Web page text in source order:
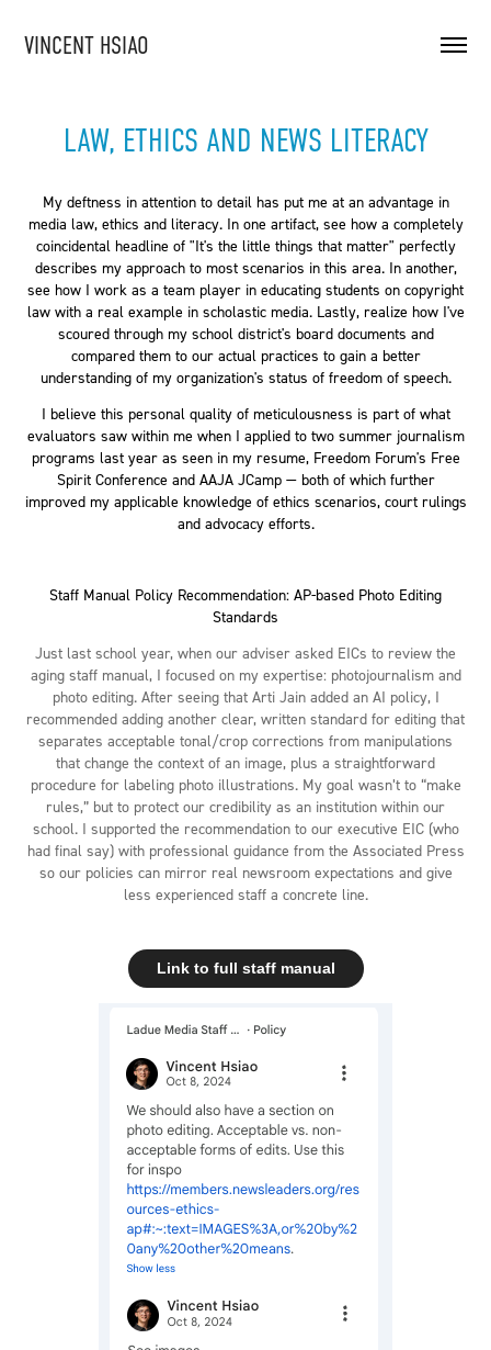
VINCENT HSIAO
LAW, ETHICS AND NEWS LITERACY
My deftness in attention to detail has put me at an advantage in
media law, ethics and literacy. In one artifact, see how a completely
coincidental headline of "It's the little things that matter" perfectly
describes my approach to most scenarios in this area. In another,
see how I work as a team player in educating students on copyright
law with a real example in scholastic media. Lastly, realize how I've
scoured through my school district's board documents and
compared them to our actual practices to gain a better
understanding of my organization's status of freedom of speech.
I believe this personal quality of meticulousness is part of what
evaluators saw within me when I applied to two summer journalism
programs last year as seen in my resume, Freedom Forum's Free
Spirit Conference and AAJA JCamp — both of which further
improved my applicable knowledge of ethics scenarios, court rulings
and advocacy efforts.
Staff Manual Policy Recommendation: AP-based Photo Editing
Standards
Just last school year, when our adviser asked EICs to review the
aging staff manual, I focused on my expertise: photojournalism and
photo editing. After seeing that Arti Jain added an AI policy, I
recommended adding another clear, written standard for editing that
separates acceptable tonal/crop corrections from manipulations
that change the context of an image, plus a straightforward
procedure for labeling photo illustrations. My goal wasn’t to “make
rules,” but to protect our credibility as an institution within our
school. I supported the recommendation to our executive EIC (who
had final say) with professional guidance from the Associated Press
so our policies can mirror real newsroom expectations and give
less experienced staff a concrete line.
Link to full staff manual